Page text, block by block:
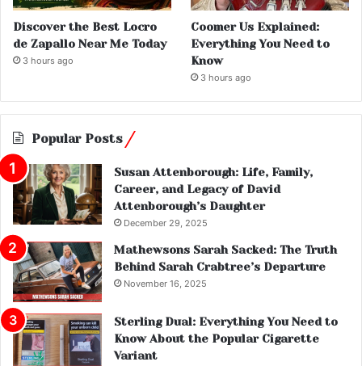
Discover the Best Locro
de Zapallo Near Me Today
3 hours ago
Coomer Us Explained:
Everything You Need to
Know
3 hours ago
Popular Posts
Susan Attenborough: Life, Family,
Career, and Legacy of David
Attenborough’s Daughter
December 29, 2025
Mathewsons Sarah Sacked: The Truth
Behind Sarah Crabtree’s Departure
November 16, 2025
Sterling Dual: Everything You Need to
Know About the Popular Cigarette
Variant